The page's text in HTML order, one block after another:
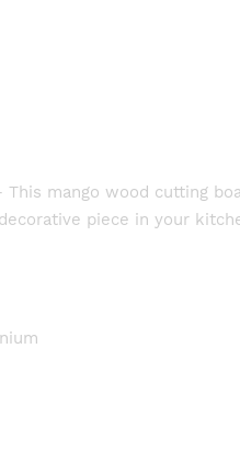
This mango wood cutting
piece in your